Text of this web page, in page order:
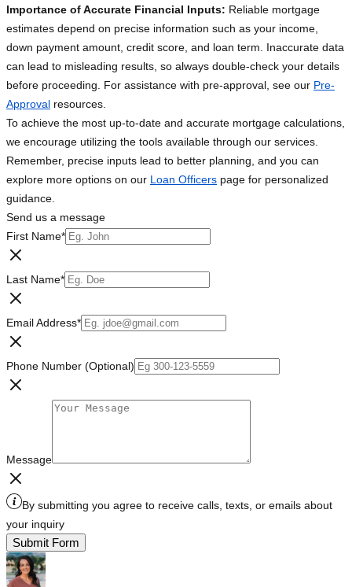
Importance of Accurate Financial Inputs: Reliable mortgage
estimates depend on precise information such as your income,
down payment amount, credit score, and loan term. Inaccurate data
can lead to misleading results, so always double-check your details
before proceeding. For assistance with pre-approval, see our Pre-
Approval resources.
To achieve the most up-to-date and accurate mortgage calculations,
we encourage utilizing the tools available through our services.
Remember, precise inputs lead to better planning, and you can
explore more options on our Loan Officers page for personalized
guidance.
Send us a message
First Name*
Last Name*
Email Address*
Phone Number (Optional)
Message
By submitting you agree to receive calls, texts, or emails about
your inquiry
Submit Form